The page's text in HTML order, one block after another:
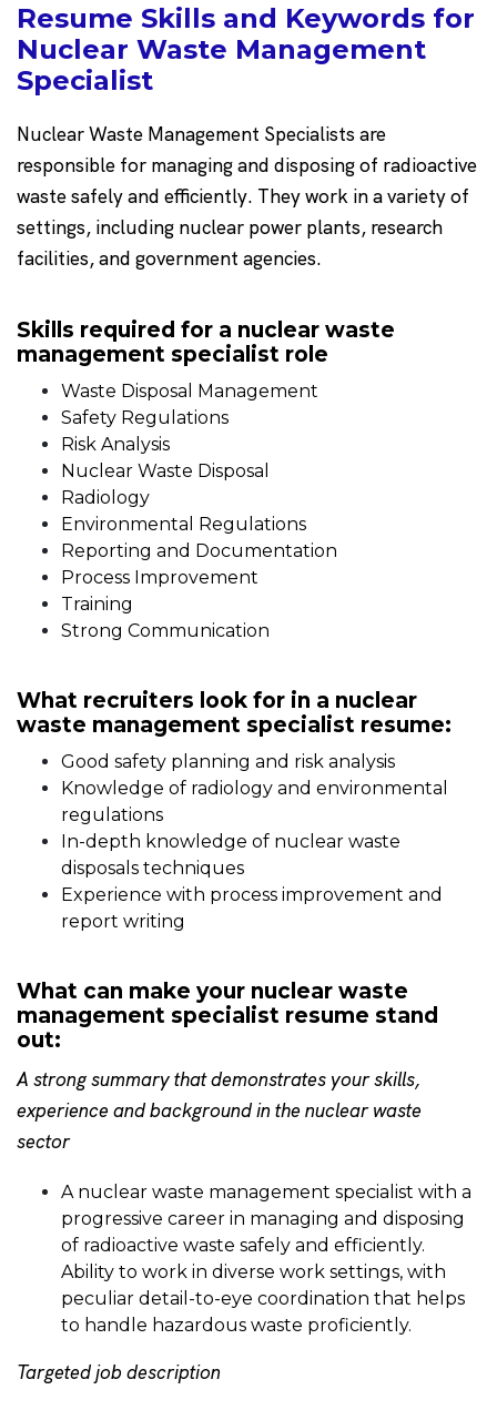
Resume Skills and Keywords for
Nuclear Waste Management
Specialist
Nuclear Waste Management Specialists are
responsible for managing and disposing of radioactive
waste safely and efficiently. They work in a variety of
settings, including nuclear power plants, research
facilities, and government agencies.
Skills required for a nuclear waste
management specialist role
Waste Disposal Management
Safety Regulations
Risk Analysis
Nuclear Waste Disposal
Radiology
Environmental Regulations
Reporting and Documentation
Process Improvement
Training
Strong Communication
What recruiters look for in a nuclear
waste management specialist resume:
Good safety planning and risk analysis
Knowledge of radiology and environmental
regulations
In-depth knowledge of nuclear waste
disposals techniques
Experience with process improvement and
report writing
What can make your nuclear waste
management specialist resume stand
out:
A strong summary that demonstrates your skills,
experience and background in the nuclear waste
sector
A nuclear waste management specialist with a
progressive career in managing and disposing
of radioactive waste safely and efficiently.
Ability to work in diverse work settings, with
peculiar detail-to-eye coordination that helps
to handle hazardous waste proficiently.
Targeted job description